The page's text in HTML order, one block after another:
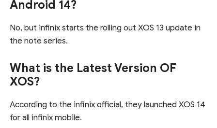
Android 14?
No, but infinix starts the rolling out XOS 13 update in
the note series.
What is the Latest Version OF
XOS?
According to the infinix official, they launched XOS 14
for all infinix mobile.